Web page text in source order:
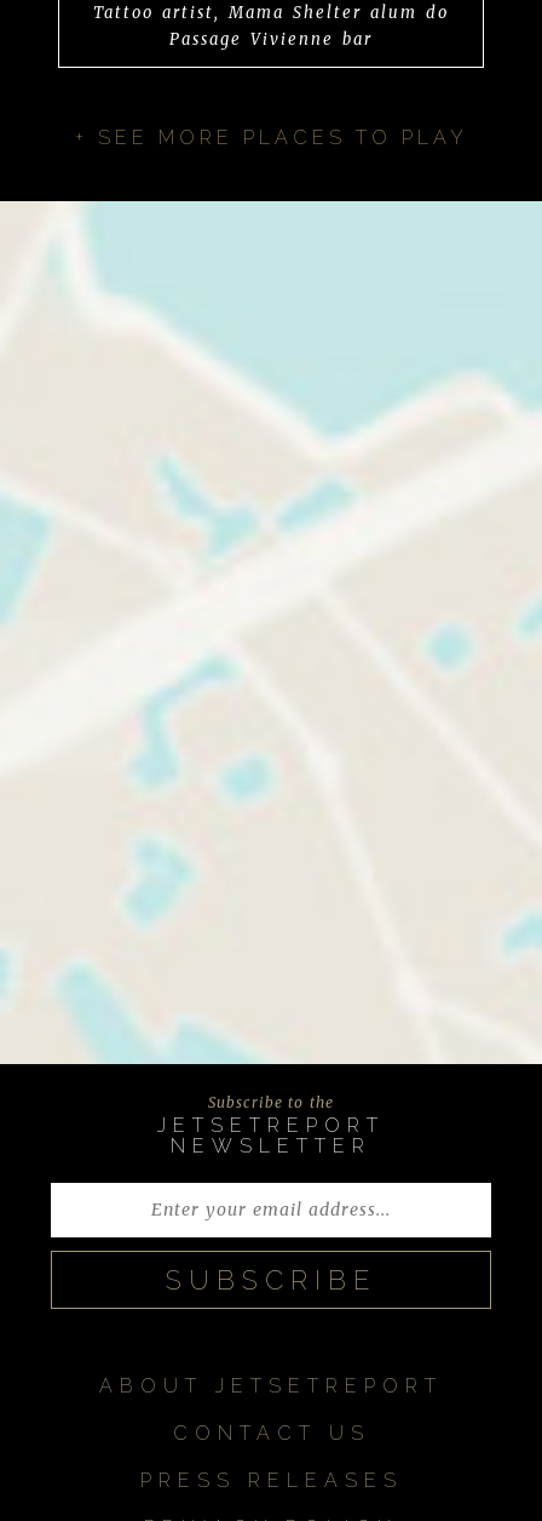
Tattoo artist, Mama Shelter alum do
Passage Vivienne bar
+ SEE MORE PLACES TO PLAY
Subscribe to the
JETSETREPORT
NEWSLETTER
ABOUT JETSETREPORT
CONTACT US
PRESS RELEASES